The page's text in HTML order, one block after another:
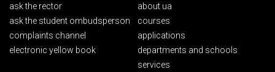
ask the rector
ask the student ombudsperson
complaints channel
electronic yellow book
about ua
courses
applications
departments and schools
services